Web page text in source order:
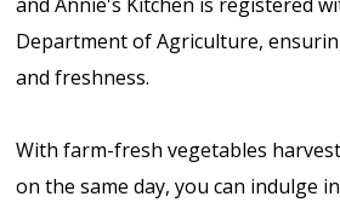
Department of Agriculture,
and freshness.
With farm-fresh vegetables
on the same day, you can indulge